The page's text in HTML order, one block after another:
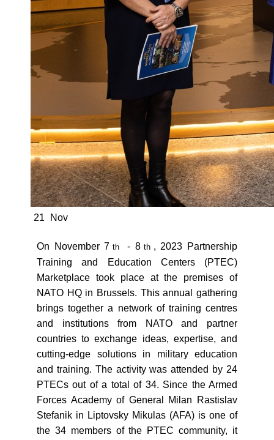
21 Nov
On November 7 th - 8 th , 2023 Partnership
Training and Education Centers (PTEC)
Marketplace took place at the premises of
NATO HQ in Brussels. This annual gathering
brings together a network of training centres
and institutions from NATO and partner
countries to exchange ideas, expertise, and
cutting-edge solutions in military education
and training. The activity was attended by 24
PTECs out of a total of 34. Since the Armed
Forces Academy of General Milan Rastislav
Stefanik in Liptovsky Mikulas (AFA) is one of
the 34 members of the PTEC community, it